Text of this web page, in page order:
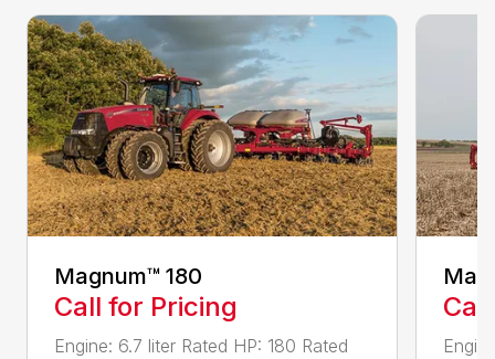
Magnum™ 180
Call for Pricing
Engine: 6.7 liter Rated HP: 180 Rated